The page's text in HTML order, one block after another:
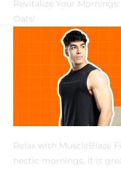
Revitalize Your
Oats!
Relax with MuscleBlaze
hectic mornings, It is